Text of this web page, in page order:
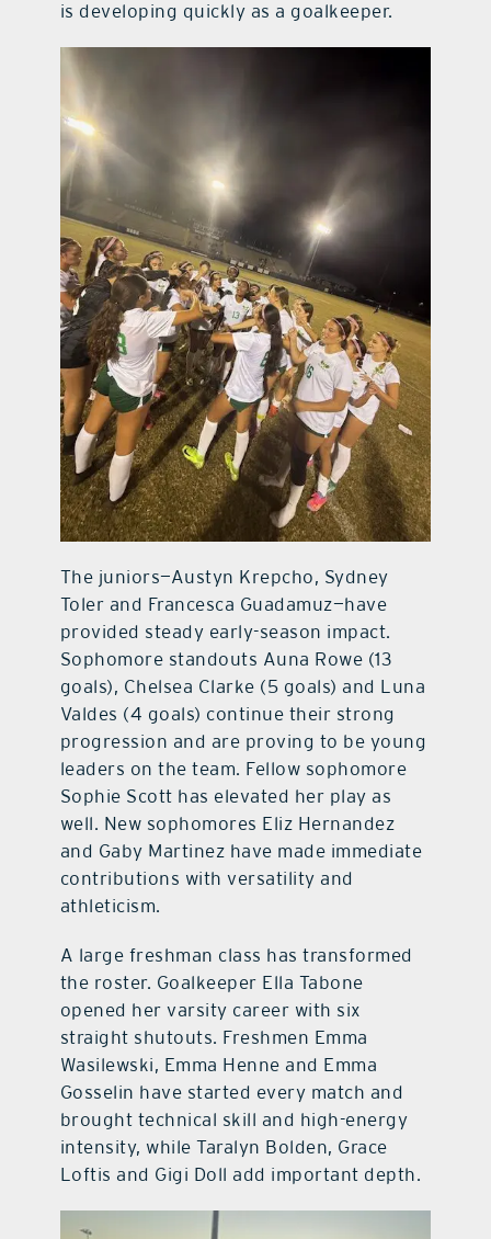
is developing quickly as a goalkeeper.
The juniors—Austyn Krepcho, Sydney
Toler and Francesca Guadamuz—have
provided steady early-season impact.
Sophomore standouts Auna Rowe (13
goals), Chelsea Clarke (5 goals) and Luna
Valdes (4 goals) continue their strong
progression and are proving to be young
leaders on the team. Fellow sophomore
Sophie Scott has elevated her play as
well. New sophomores Eliz Hernandez
and Gaby Martinez have made immediate
contributions with versatility and
athleticism.
A large freshman class has transformed
the roster. Goalkeeper Ella Tabone
opened her varsity career with six
straight shutouts. Freshmen Emma
Wasilewski, Emma Henne and Emma
Gosselin have started every match and
brought technical skill and high-energy
intensity, while Taralyn Bolden, Grace
Loftis and Gigi Doll add important depth.